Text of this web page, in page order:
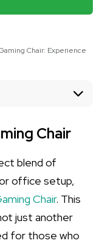
Chair: Experience
Chair
blend of
office setup,
Chair. This
just another
for those who